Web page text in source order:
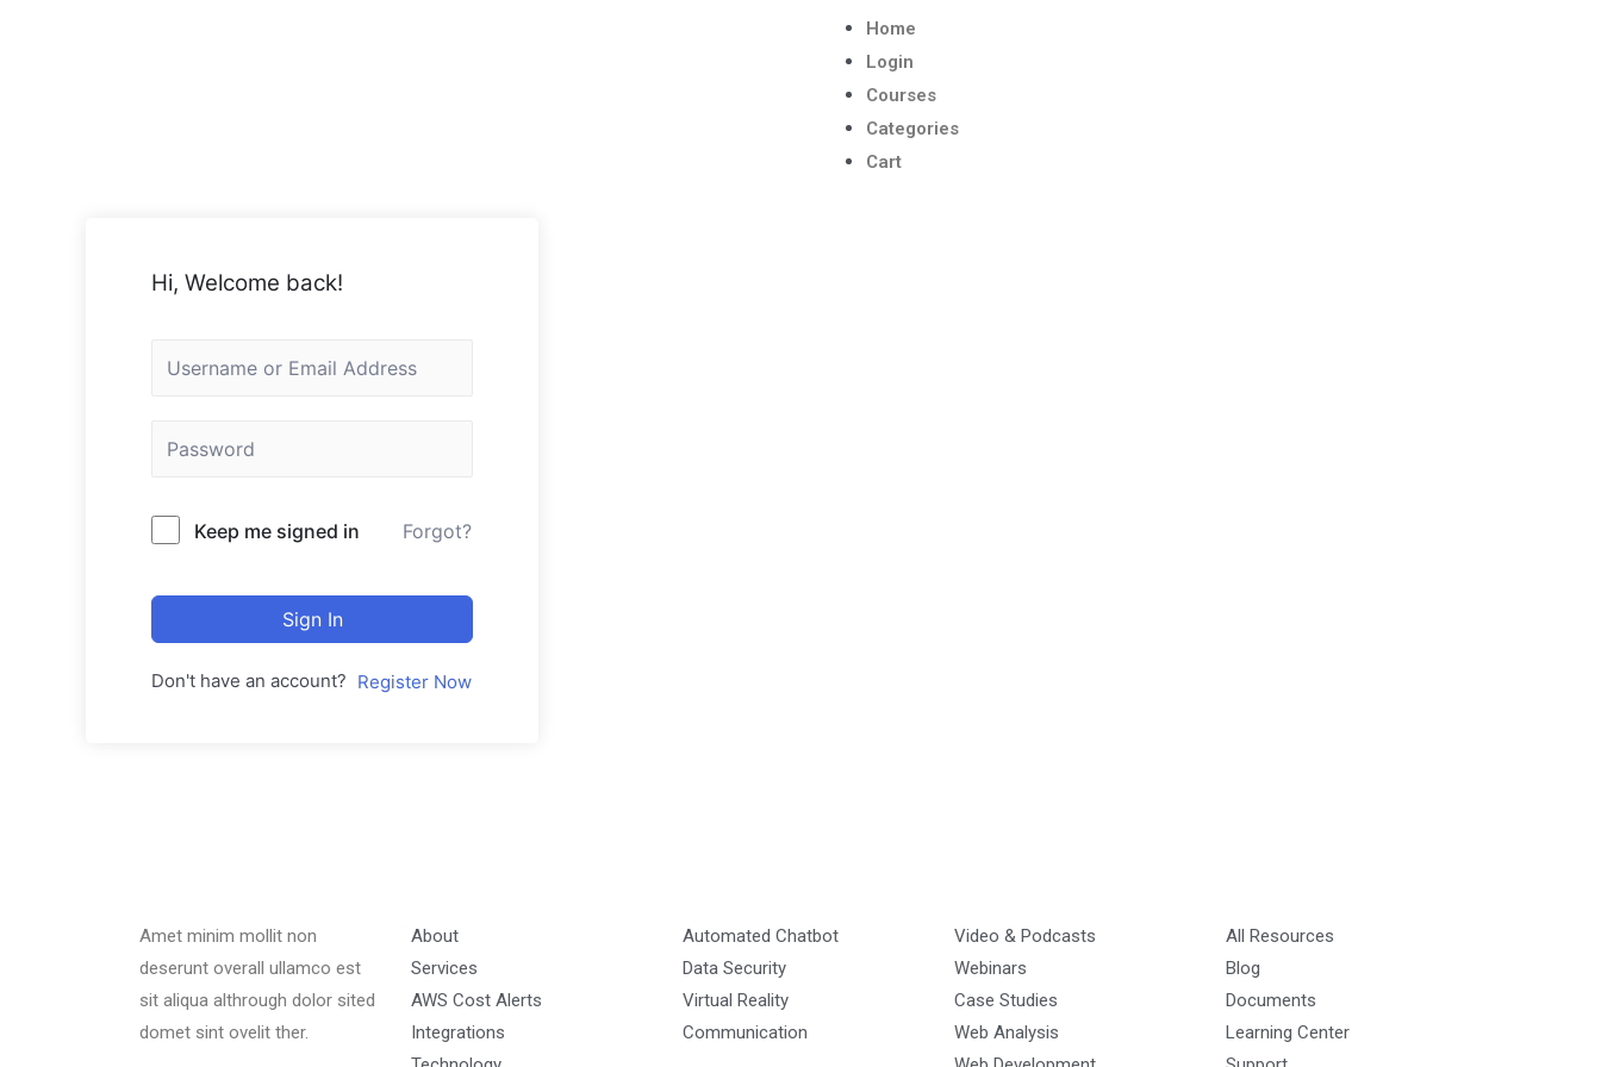
Home
Login
Courses
Categories
Cart
Hi, Welcome back!
Keep me signed in Forgot?
Sign In
Don't have an account? Register Now
Amet minim mollit non
deserunt overall ullamco est
sit aliqua althrough dolor sited
domet sint ovelit ther.
About
Services
AWS Cost Alerts
Integrations
Automated Chatbot
Data Security
Virtual Reality
Communication
Video & Podcasts
Webinars
Case Studies
Web Analysis
All Resources
Blog
Documents
Learning Center